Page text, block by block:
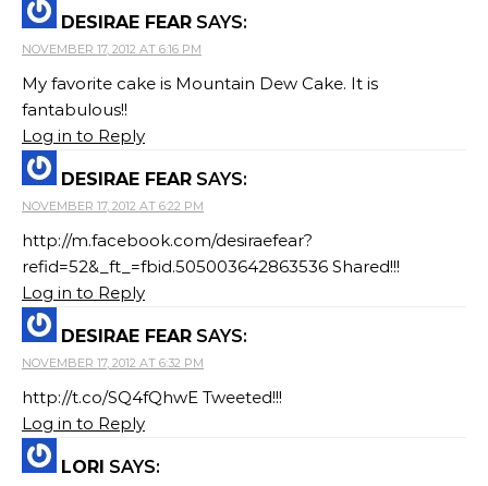
DESIRAE FEAR SAYS:
NOVEMBER 17, 2012 AT 6:16 PM
My favorite cake is Mountain Dew Cake. It is
fantabulous!!
Log in to Reply
DESIRAE FEAR SAYS:
NOVEMBER 17, 2012 AT 6:22 PM
http://m.facebook.com/desiraefear?
refid=52&_ft_=fbid.505003642863536 Shared!!!
Log in to Reply
DESIRAE FEAR SAYS:
NOVEMBER 17, 2012 AT 6:32 PM
http://t.co/SQ4fQhwE Tweeted!!!
Log in to Reply
LORI SAYS: